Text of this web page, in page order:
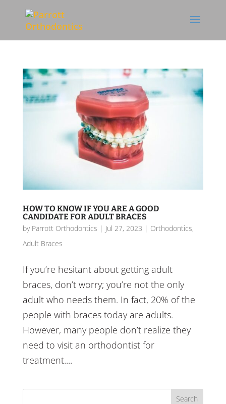
Skip To Content
HOW TO KNOW IF YOU ARE A GOOD
CANDIDATE FOR ADULT BRACES
by Parrott Orthodontics | Jul 27, 2023 | Orthodontics,
Adult Braces
If you’re hesitant about getting adult
braces, don’t worry; you’re not the only
adult who needs them. In fact, 20% of the
people with braces today are adults.
However, many people don’t realize they
need to visit an orthodontist for
treatment....